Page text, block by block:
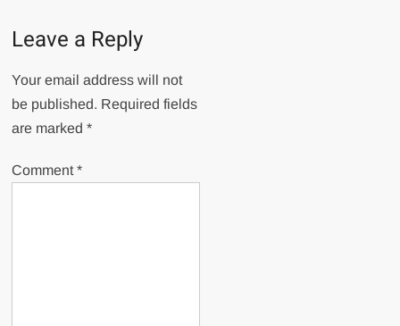
Leave a Reply
Your email address will not
be published. Required fields
are marked*
Comment*